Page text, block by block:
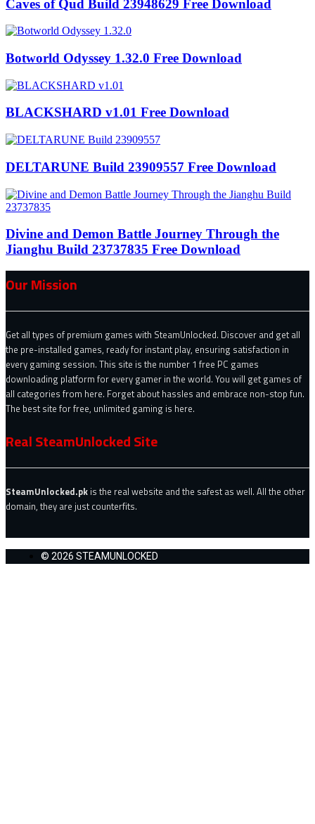
Caves of Qud Build 23948629 Free Download
Botworld Odyssey 1.32.0 Free Download
BLACKSHARD v1.01 Free Download
DELTARUNE Build 23909557 Free Download
Divine and Demon Battle Journey Through the
Jianghu Build 23737835 Free Download
Our Mission
Get all types of premium games with SteamUnlocked. Discover and get all
the pre-installed games, ready for instant play, ensuring satisfaction in
every gaming session. This site is the number 1 free PC games
downloading platform for every gamer in the world. You will get games of
all categories from here. Forget about hassles and embrace non-stop fun.
The best site for free, unlimited gaming is here.
Real SteamUnlocked Site
SteamUnlocked.pk is the real website and the safest as well. All the other
domain, they are just counterfits.
© 2026 STEAMUNLOCKED